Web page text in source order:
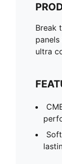
Break
ultra